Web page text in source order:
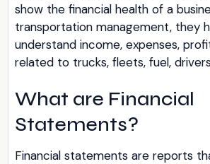
show the financial health of a
transportation management, they
understand income, expenses,
related to trucks, fleets, fuel,
What are Financial
Statements?
Financial statements are reports